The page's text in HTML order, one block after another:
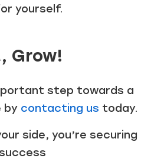
yourself.
Grow!
step towards a
by contacting us today.
side, you’re securing